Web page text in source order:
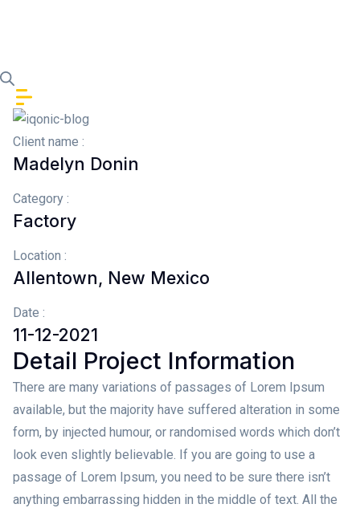
Client name :
Madelyn Donin
Category :
Factory
Location :
Allentown, New Mexico
Date :
11-12-2021
Detail Project Information
There are many variations of passages of Lorem Ipsum
available, but the majority have suffered alteration in some
form, by injected humour, or randomised words which don’t
look even slightly believable. If you are going to use a
passage of Lorem Ipsum, you need to be sure there isn’t
anything embarrassing hidden in the middle of text. All the